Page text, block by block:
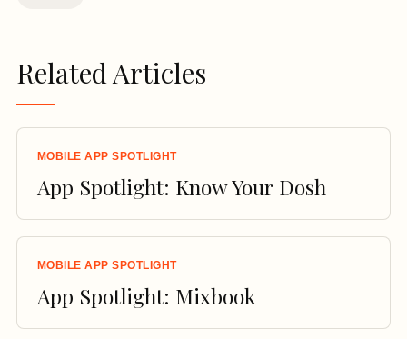
Related Articles
MOBILE APP SPOTLIGHT
App Spotlight: Know Your Dosh
MOBILE APP SPOTLIGHT
App Spotlight: Mixbook